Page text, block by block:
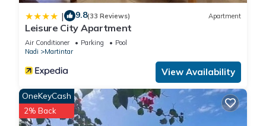
| 9.8(33 Reviews) Apartment
Leisure City Apartment
Air Conditioner Parking
Pool
Nadi
Martintar
View Availability
OneKeyCash
2% Back